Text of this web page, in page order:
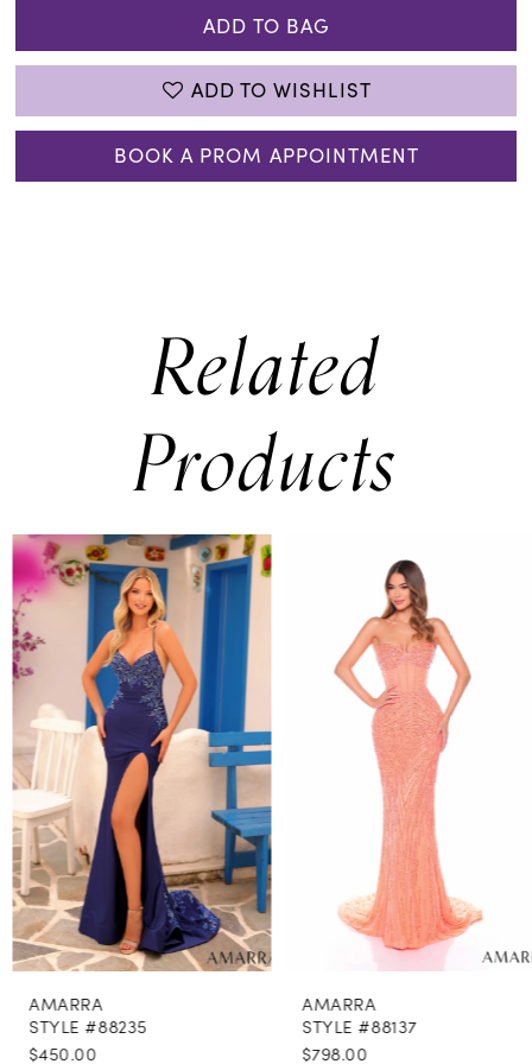
ADD TO BAG
ADD TO WISHLIST
BOOK A PROM APPOINTMENT
Related
Products
Related
Products
Carousel
Skip
to
end
AUTOPLAY
SLIDE
SLIDE
0
1
2
3
4
5
6
7
8
9
AMARRA
STYLE #88235
$450.00
AMARRA
STYLE #88137
$798.00